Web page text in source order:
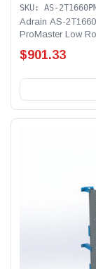
SKU: AS-
Adrain AS-
ProMaster Low
$901.33